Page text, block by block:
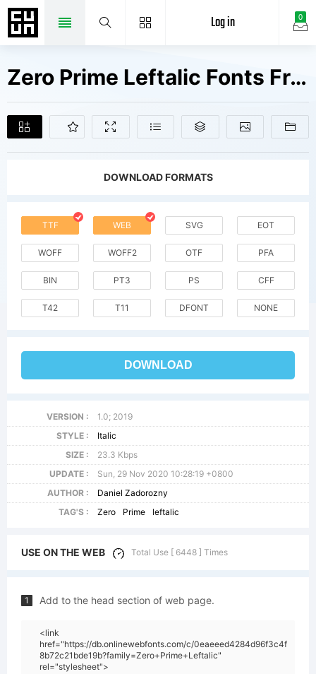
0
Log in
Zero Prime Leftalic Fonts Free Downloads
DOWNLOAD FORMATS
TTF WEB SVG EOT
WOFF WOFF2 OTF PFA
BIN PT3 PS CFF
T42 T11 DFONT NONE
DOWNLOAD
VERSION :
1.0; 2019
STYLE :
Italic
SIZE :
23.3 Kbps
UPDATE :
Sun, 29 Nov 2020 10:28:19 +0800
AUTHOR :
Daniel Zadorozny
TAG'S :
Zero Prime leftalic
USE ON THE WEB Total Use [ 6448 ] Times
1 Add to the head section of web page.
<link
href="https://db.onlinewebfonts.com/c/0eaeeed4284d96f3c4f
8b72c21bde19b?family=Zero+Prime+Leftalic"
rel="stylesheet">